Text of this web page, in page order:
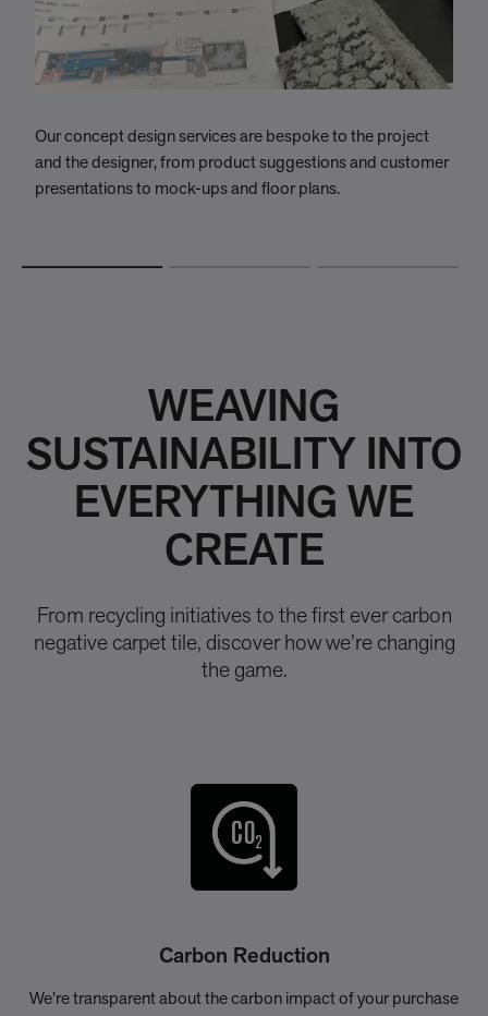
Our concept design services are bespoke to the project
and the designer, from product suggestions and customer
presentations to mock-ups and floor plans.
WEAVING
SUSTAINABILITY INTO
EVERYTHING WE
CREATE
From recycling initiatives to the first ever carbon
negative carpet tile, discover how we’re changing
the game.
Carbon Reduction
We’re transparent about the carbon impact of your purchase